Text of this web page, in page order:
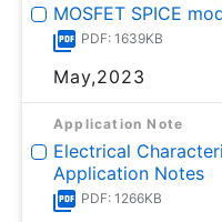
MOSFET SPICE
PDF: 1639KB
May,2023
Application Note
Electrical
Application Notes
PDF: 1266KB